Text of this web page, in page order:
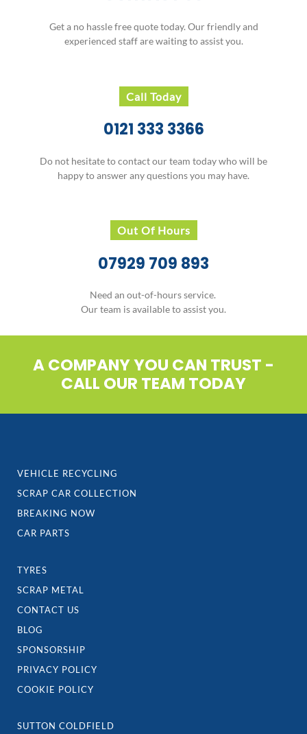
Get a no hassle free quote today. Our friendly and
experienced staff are waiting to assist you.
Call Today
0121 333 3366
Do not hesitate to contact our team today who will be
happy to answer any questions you may have.
Out Of Hours
07929 709 893
Need an out-of-hours service.
Our team is available to assist you.
A COMPANY YOU CAN TRUST -
CALL OUR TEAM TODAY
VEHICLE RECYCLING
SCRAP CAR COLLECTION
BREAKING NOW
CAR PARTS
TYRES
SCRAP METAL
CONTACT US
BLOG
SPONSORSHIP
PRIVACY POLICY
COOKIE POLICY
SUTTON COLDFIELD